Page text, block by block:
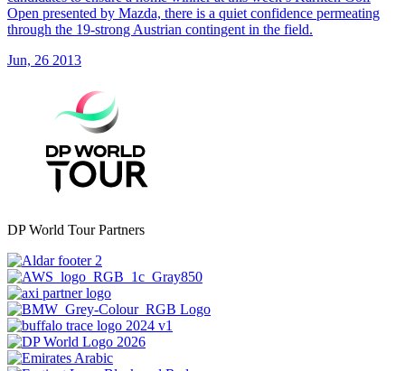
Open presented by Mazda, there is a quiet confidence permeating
through the 19-strong Austrian contingent in the field.
Jun, 26 2013
DP World Tour Partners